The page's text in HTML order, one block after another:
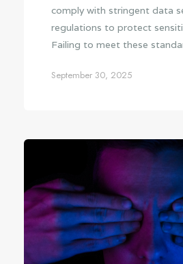
comply with stringent data
regulations to protect
Failing to meet these
September 30, 2025